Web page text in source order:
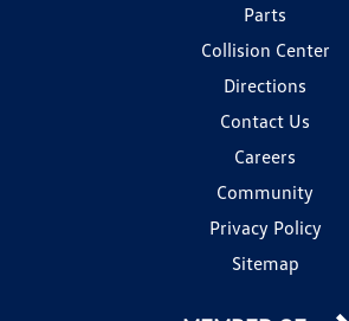
Parts
Collision Center
Directions
Contact Us
Careers
Community
Privacy Policy
Sitemap